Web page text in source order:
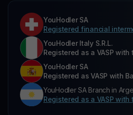
YouHodler SA
Registered financial
YouHodler Italy S.R.L.
Registered as a VASP with
YouHodler SA
Registered as VASP with
YouHodler SA Branch in
Registered as a VASP with